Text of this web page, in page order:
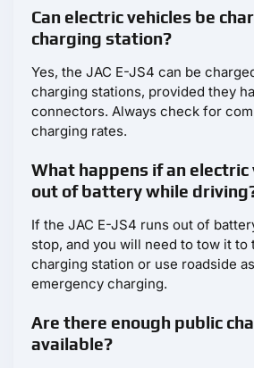
Can electric vehicles be
charging station?
Yes, the JAC E-JS4 can be
charging stations, provided they
connectors. Always check for
charging rates.
What happens if an electric
out of battery while
If the JAC E-JS4 runs out of
stop, and you will need to tow it to
charging station or use roadside
emergency charging.
Are there enough public
available?